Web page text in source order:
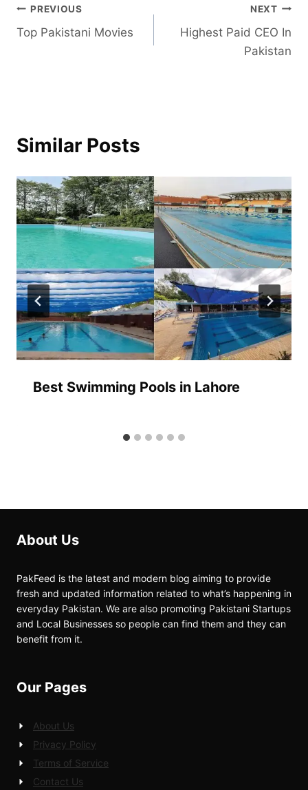
Post
navigation
PREVIOUS
Top Pakistani Movies
NEXT
Highest Paid CEO In
Pakistan
Similar Posts
Best Swimming Pools in Lahore
About Us
PakFeed is the latest and modern blog aiming to provide
fresh and updated information related to what’s happening in
everyday Pakistan. We are also promoting Pakistani Startups
and Local Businesses so people can find them and they can
benefit from it.
Our Pages
About Us
Privacy Policy
Terms of Service
Contact Us